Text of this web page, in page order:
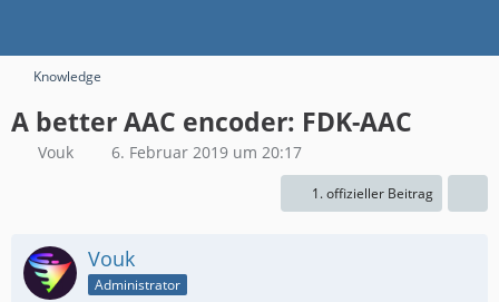
Knowledge
A better AAC encoder: FDK-AAC
Vouk 6. Februar 2019 um 20:17
1. offizieller Beitrag
Vouk
Administrator